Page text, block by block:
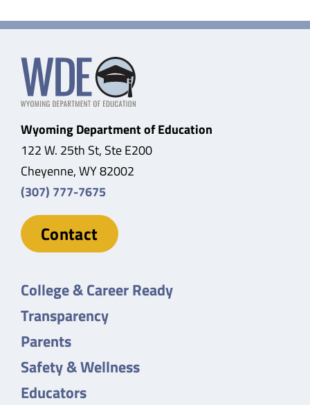
Wyoming Department of Education
122 W. 25th St, Ste E200
Cheyenne, WY 82002
(307) 777-7675
Contact
College & Career Ready
Transparency
Parents
Safety & Wellness
Educators